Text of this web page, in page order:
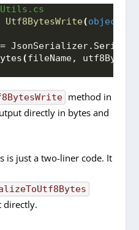
Utf8BytesWrite(object
JsonSerializer.
(fileName, utf8Bytes
method in
directly in bytes and
is just a two-liner code. It
directly.